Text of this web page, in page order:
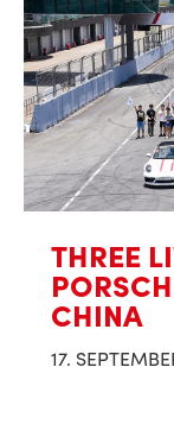
THREE
CHINA
17.